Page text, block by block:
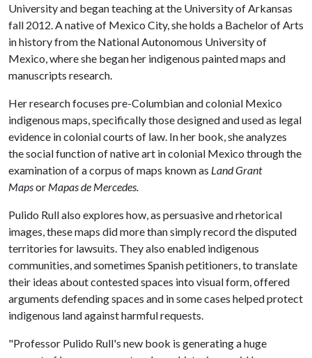
University and began teaching at the University of Arkansas
fall 2012. A native of Mexico City, she holds a Bachelor of Arts
in history from the National Autonomous University of
Mexico, where she began her indigenous painted maps and
manuscripts research.
Her research focuses pre-Columbian and colonial Mexico
indigenous maps, specifically those designed and used as legal
evidence in colonial courts of law. In her book, she analyzes
the social function of native art in colonial Mexico through the
examination of a corpus of maps known as Land Grant
Mapsor Mapas de Mercedes.
Pulido Rull also explores how, as persuasive and rhetorical
images, these maps did more than simply record the disputed
territories for lawsuits. They also enabled indigenous
communities, and sometimes Spanish petitioners, to translate
their ideas about contested spaces into visual form, offered
arguments defending spaces and in some cases helped protect
indigenous land against harmful requests.
"Professor Pulido Rull's new book is generating a huge